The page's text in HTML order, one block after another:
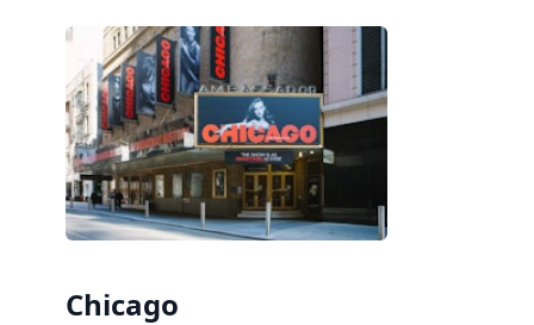
Chicago